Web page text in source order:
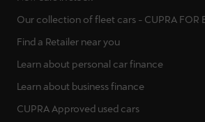
Our collection of fleet cars - CUPRA FOR
Find a Retailer near you
Learn about personal car finance
Learn about business finance
CUPRA Approved used cars